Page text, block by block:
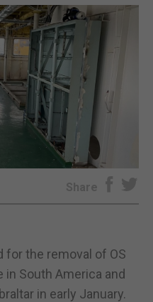
Share
for the removal of OS
in South America and
in early January.